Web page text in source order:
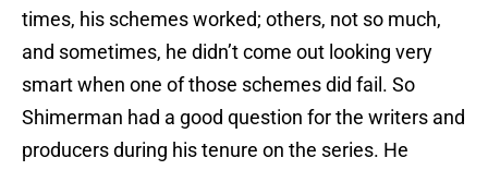
times, his schemes worked; others, not so much,
and sometimes, he didn’t come out looking very
smart when one of those schemes did fail. So
Shimerman had a good question for the writers and
producers during his tenure on the series. He